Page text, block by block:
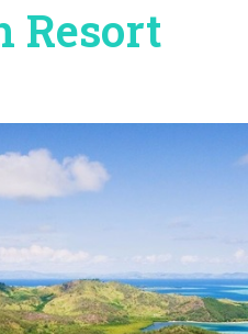
Resort